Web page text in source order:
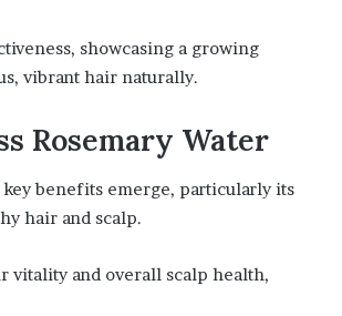
showcasing a growing
vibrant hair naturally.
Rosemary Water
key benefits emerge, particularly its
hair and scalp.
vitality and overall scalp health,